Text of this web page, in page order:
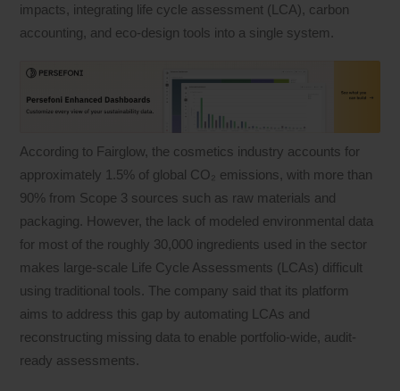
impacts, integrating life cycle assessment (LCA), carbon
accounting, and eco-design tools into a single system.
According to Fairglow, the cosmetics industry accounts for
approximately 1.5% of global CO₂ emissions, with more than
90% from Scope 3 sources such as raw materials and
packaging. However, the lack of modeled environmental data
for most of the roughly 30,000 ingredients used in the sector
makes large-scale Life Cycle Assessments (LCAs) difficult
using traditional tools. The company said that its platform
aims to address this gap by automating LCAs and
reconstructing missing data to enable portfolio-wide, audit-
ready assessments.